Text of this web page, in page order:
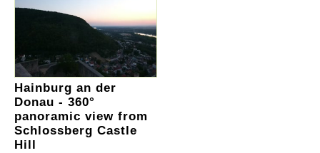
Hainburg an der
Donau - 360°
panoramic view from
Schlossberg Castle
Hill